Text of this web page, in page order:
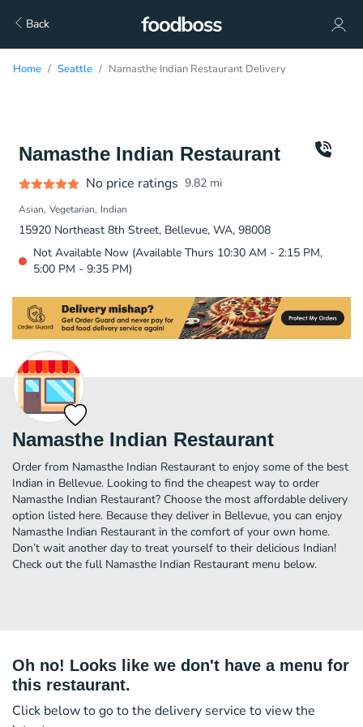
Back
Home Seattle Namasthe Indian Restaurant Delivery
Namasthe Indian Restaurant
No price ratings 9.82 mi
Asian Vegetarian Indian
15920 Northeast 8th Street, Bellevue, WA, 98008
Not Available Now (Available Thurs 10:30 AM - 2:15 PM,
5:00 PM - 9:35 PM)
Namasthe Indian Restaurant
Order from Namasthe Indian Restaurant to enjoy some of the best
Indian in Bellevue. Looking to find the cheapest way to order
Namasthe Indian Restaurant? Choose the most affordable delivery
option listed here. Because they deliver in Bellevue, you can enjoy
Namasthe Indian Restaurant in the comfort of your own home.
Don’t wait another day to treat yourself to their delicious Indian!
Check out the full Namasthe Indian Restaurant menu below.
Oh no! Looks like we don't have a menu for
this restaurant.
Click below to go to the delivery service to view the